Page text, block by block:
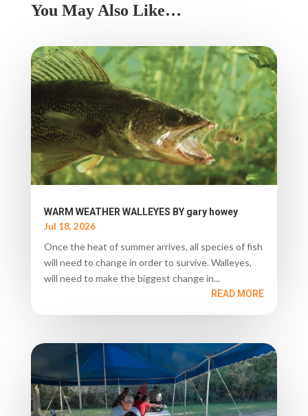
You May Also Like…
WARM WEATHER WALLEYES BY gary howey
Jul 18, 2026
Once the heat of summer arrives, all species of fish
will need to change in order to survive. Walleyes,
will need to make the biggest change in...
READ MORE